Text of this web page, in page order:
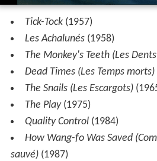
Tick-Tock(1957)
Les Achalunés(1958)
The Monkey's Teeth (Les
Dead Times (Les Temps morts)
The Snails (Les Escargots)
The Play(1975)
Quality Control(1984)
How Wang-fo Was Saved
sauvé)(1987)